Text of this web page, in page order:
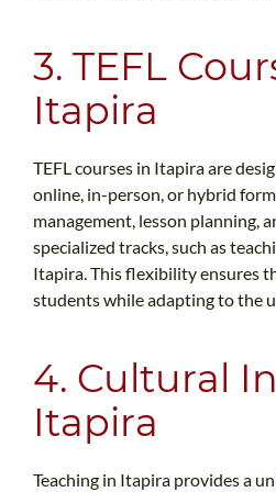
3. TEFL
Itapira
TEFL courses in Itapira are
online, in-person, or hybrid
management, lesson planning,
specialized tracks, such as
Itapira. This flexibility ensures
students while adapting to the
4. Cultural
Itapira
Teaching in Itapira provides a